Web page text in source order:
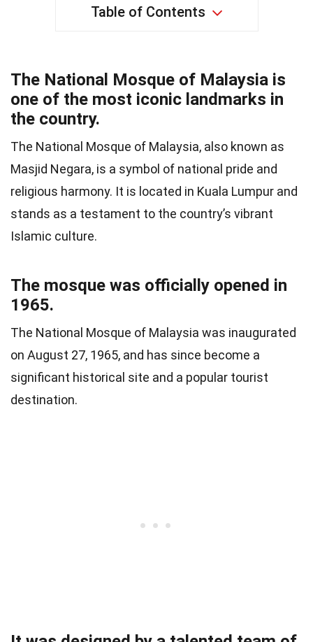
Table of Contents
The National Mosque of Malaysia is
one of the most iconic landmarks in
the country.
The National Mosque of Malaysia, also known as
Masjid Negara, is a symbol of national pride and
religious harmony. It is located in Kuala Lumpur and
stands as a testament to the country’s vibrant
Islamic culture.
The mosque was officially opened in
1965.
The National Mosque of Malaysia was inaugurated
on August 27, 1965, and has since become a
significant historical site and a popular tourist
destination.